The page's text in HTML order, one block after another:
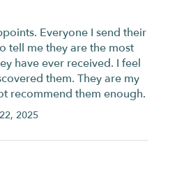
Everyone I send their
tell me they are the most
have ever received. I feel
them. They are my
recommend them enough.
2025